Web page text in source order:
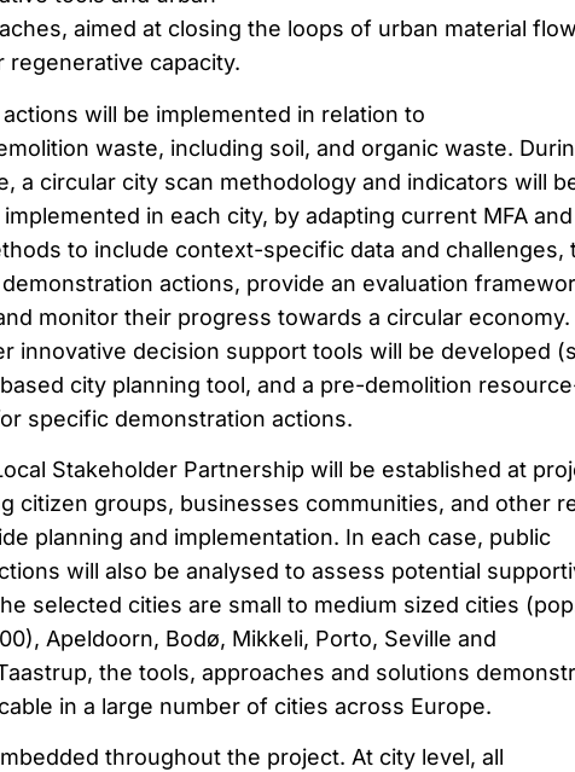
aimed at closing the loops of urban material
regenerative capacity.
will be implemented in relation to
waste, including soil, and organic waste.
a circular city scan methodology and indicators will
in each city, by adapting current MFA
to include context-specific data and challenges,
actions, provide an evaluation
monitor their progress towards a circular economy.
innovative decision support tools will be developed
based city planning tool, and a pre-demolition
specific demonstration actions.
Stakeholder Partnership will be established at
citizen groups, businesses communities, and other
planning and implementation. In each case, public
will also be analysed to assess potential
selected cities are small to medium sized cities
Apeldoorn, Bodø, Mikkeli, Porto, Seville and
the tools, approaches and solutions
in a large number of cities across Europe.
throughout the project. At city level, all